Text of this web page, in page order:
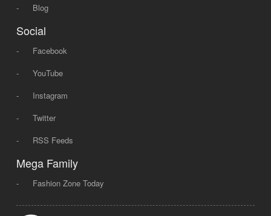
-
Blog
Social
-
Facebook
-
YouTube
-
Instagram
-
Twitter
-
RSS Feeds
Mega Family
- Fashion Zone Today